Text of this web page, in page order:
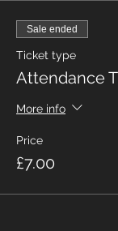
Sale ended
Ticket type
Attendance
More info
Price
£7.00